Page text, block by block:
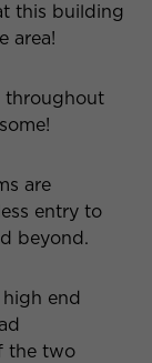
this building
area!
throughout
are
entry to
beyond.
end
the two